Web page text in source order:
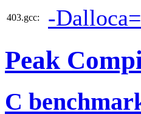
403.gcc: -
Peak
C